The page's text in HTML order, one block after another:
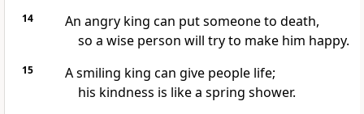
14
An angry king can put someone to death,
so a wise person will try to make him happy.
15
A smiling king can give people life;
his kindness is like a spring shower.